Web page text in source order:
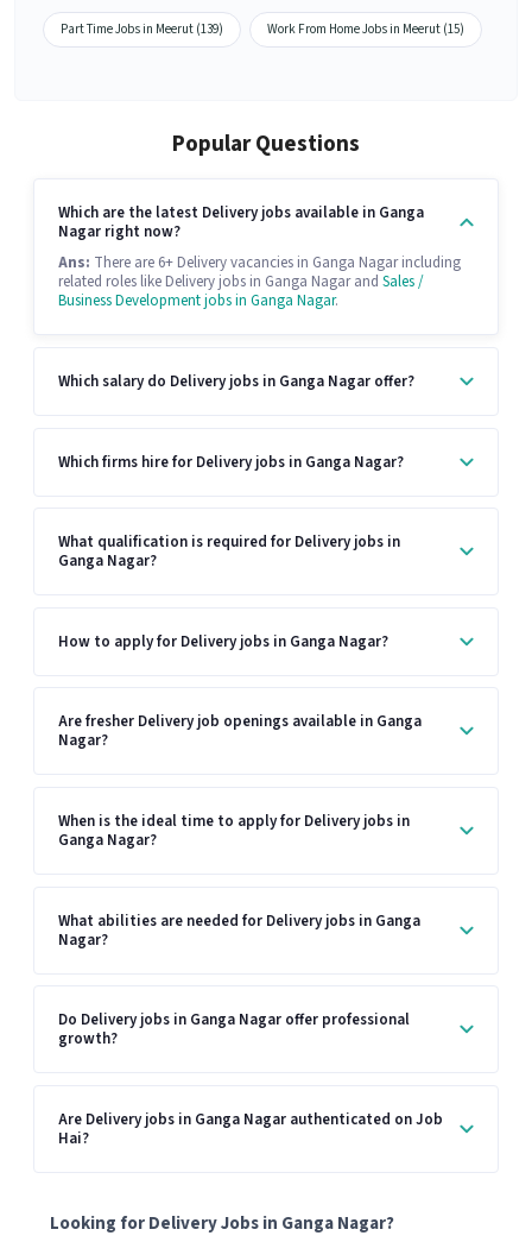
Part Time Jobs in Meerut (139) Work From Home Jobs in Meerut (15)
Popular Questions
Which are the latest Delivery jobs available in Ganga
Nagar right now?
Ans: There are 6+ Delivery vacancies in Ganga Nagar including
related roles like Delivery jobs in Ganga Nagar and Sales /
Business Development jobs in Ganga Nagar.
Which salary do Delivery jobs in Ganga Nagar offer?
Which firms hire for Delivery jobs in Ganga Nagar?
What qualification is required for Delivery jobs in
Ganga Nagar?
How to apply for Delivery jobs in Ganga Nagar?
Are fresher Delivery job openings available in Ganga
Nagar?
When is the ideal time to apply for Delivery jobs in
Ganga Nagar?
What abilities are needed for Delivery jobs in Ganga
Nagar?
Do Delivery jobs in Ganga Nagar offer professional
growth?
Are Delivery jobs in Ganga Nagar authenticated on Job
Hai?
Looking for Delivery Jobs in Ganga Nagar?